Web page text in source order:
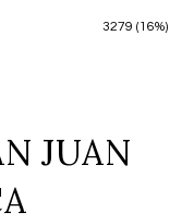
3279 (16%)
JUAN